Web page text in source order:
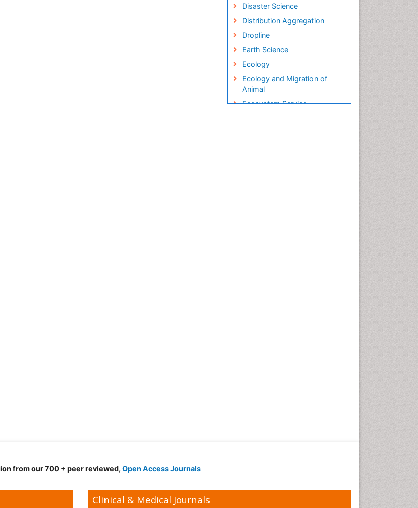
Disaster Science
Distribution Aggregation
Dropline
Earth Science
Ecology
Ecology and Migration of
Animal
Ecosystem Service
from our 700 + peer reviewed, Open Access Journals
Clinical & Medical Journals